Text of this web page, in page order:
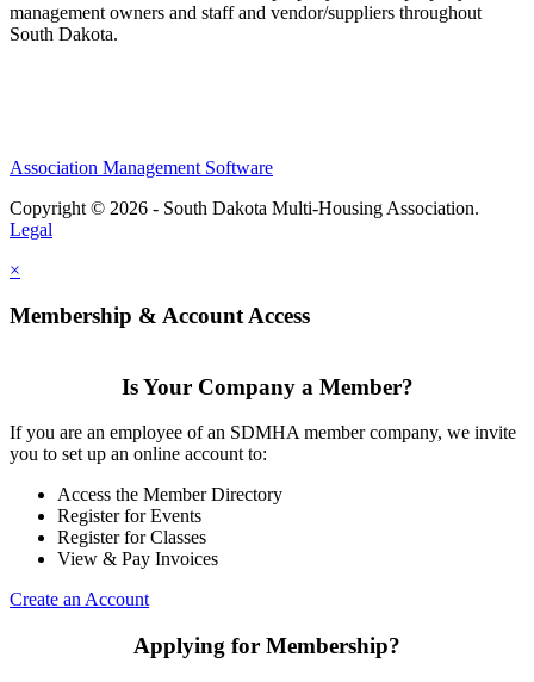
management owners and staff and vendor/suppliers throughout
South Dakota.
Association Management Software
Copyright © 2026 - South Dakota Multi-Housing Association.
Legal
×
Membership & Account Access
Is Your Company a Member?
If you are an employee of an SDMHA member company, we invite
you to set up an online account to:
Access the Member Directory
Register for Events
Register for Classes
View & Pay Invoices
Create an Account
Applying for Membership?